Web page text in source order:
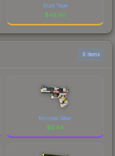
Duct Tape
$48.66
6 items
Minimal Wear
$0.89